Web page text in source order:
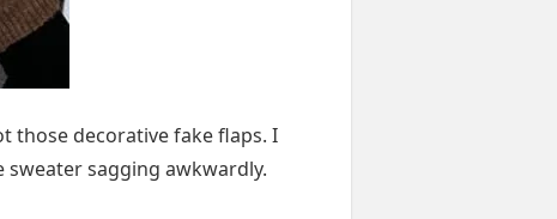
those decorative fake flaps. I
sagging awkwardly.